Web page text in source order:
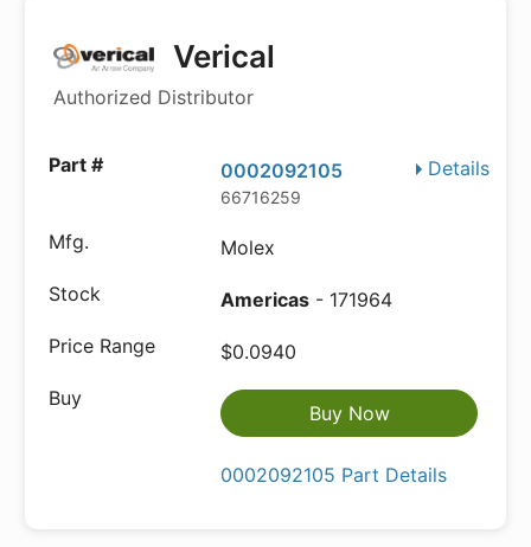
Verical
Authorized Distributor
Details
0002092105
66716259
Molex
Americas - 171964
$0.0940
Buy Now
0002092105 Part Details